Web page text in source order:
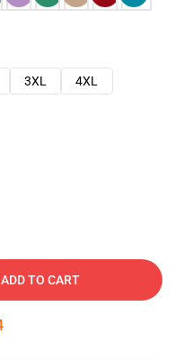
3XL
4XL
ADD TO CART